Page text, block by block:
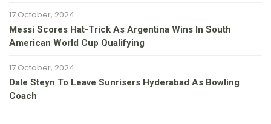
17 October, 2024
Messi Scores Hat-Trick As Argentina Wins In South
American World Cup Qualifying
17 October, 2024
Dale Steyn To Leave Sunrisers Hyderabad As Bowling
Coach